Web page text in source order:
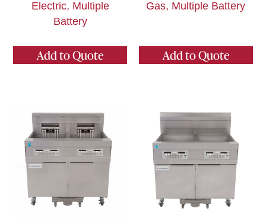
Electric, Multiple
Battery
Add to Quote
Gas, Multiple Battery
Add to Quote